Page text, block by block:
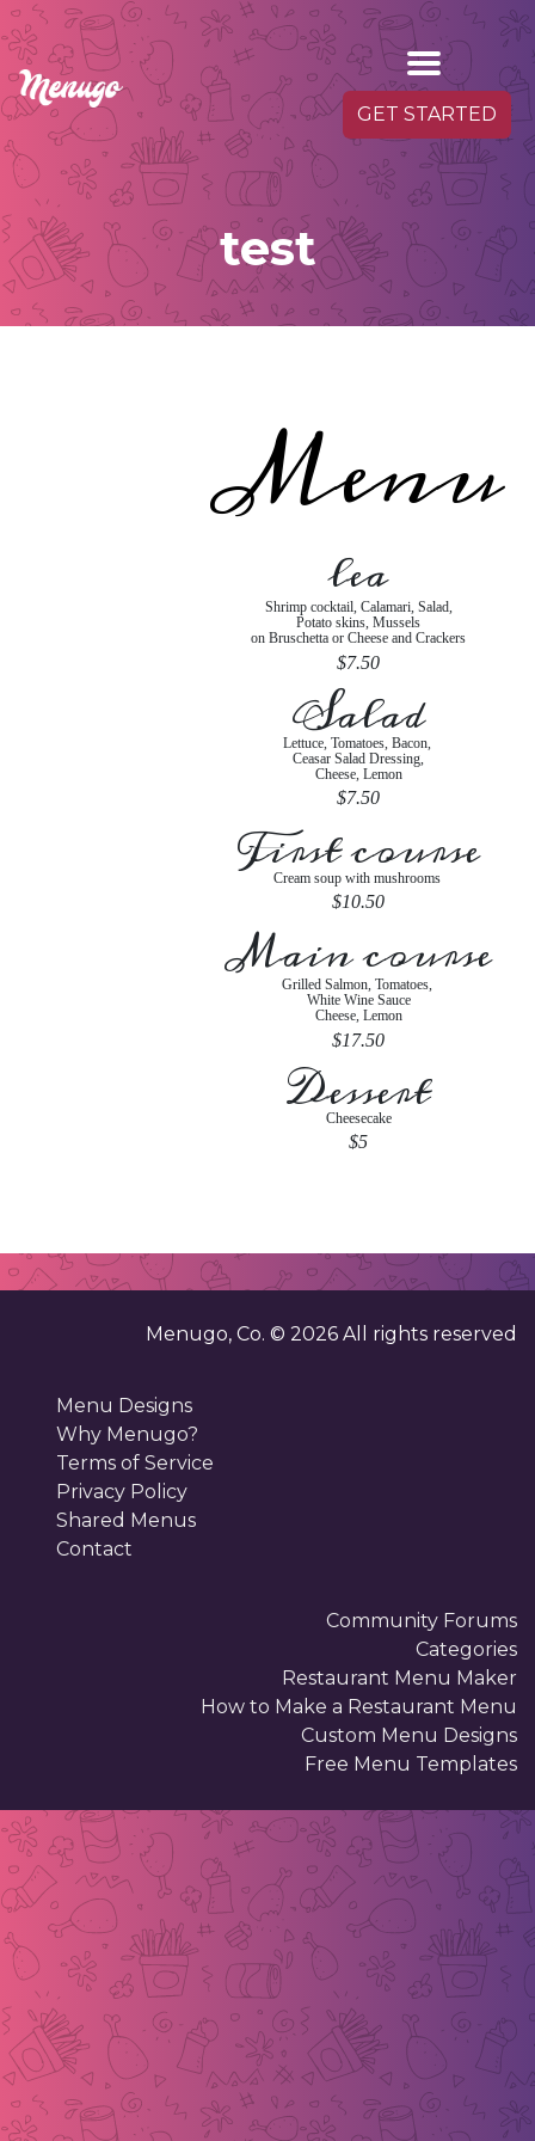
GET STARTED
test
Menu
lea
Shrimp cocktail, Calamari, Salad,
Potato skins, Mussels
on Bruschetta or Cheese and Crackers
$7.50
Salad
Lettuce, Tomatoes, Bacon,
Ceasar Salad Dressing,
Cheese, Lemon
$7.50
First course
Cream soup with mushrooms
$10.50
Main course
Grilled Salmon, Tomatoes,
White Wine Sauce
Cheese, Lemon
$17.50
Dessert
Cheesecake
$5
Menugo, Co. © 2026 All rights reserved
Menu Designs
Why Menugo?
Terms of Service
Privacy Policy
Shared Menus
Contact
Community Forums
Categories
Restaurant Menu Maker
How to Make a Restaurant Menu
Custom Menu Designs
Free Menu Templates